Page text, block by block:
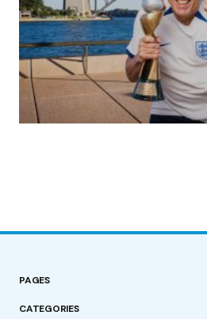
(no title)
by Roger Bishop 19/07/2023
PAGES
CATEGORIES